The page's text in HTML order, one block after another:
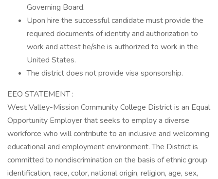
Governing Board.
Upon hire the successful candidate must provide the
required documents of identity and authorization to
work and attest he/she is authorized to work in the
United States.
The district does not provide visa sponsorship.
EEO STATEMENT :
West Valley-Mission Community College District is an Equal
Opportunity Employer that seeks to employ a diverse
workforce who will contribute to an inclusive and welcoming
educational and employment environment. The District is
committed to nondiscrimination on the basis of ethnic group
identification, race, color, national origin, religion, age, sex,